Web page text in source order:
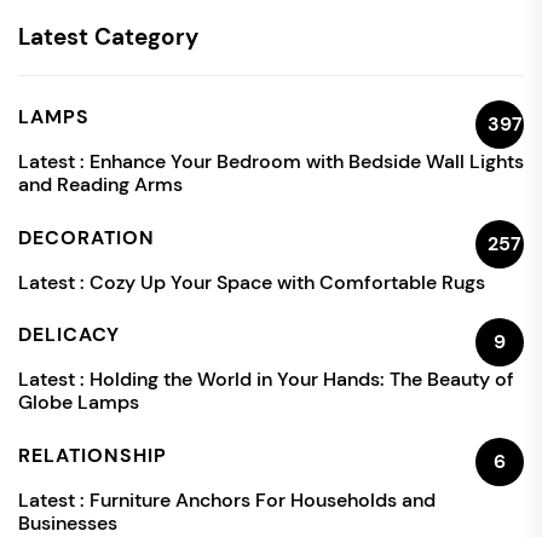
Latest Category
LAMPS
397
Latest : Enhance Your Bedroom with Bedside Wall Lights
and Reading Arms
DECORATION
257
Latest : Cozy Up Your Space with Comfortable Rugs
DELICACY
9
Latest : Holding the World in Your Hands: The Beauty of
Globe Lamps
RELATIONSHIP
6
Latest : Furniture Anchors For Households and
Businesses